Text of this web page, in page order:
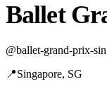
Ballet
@ballet-grand-prix-
📍Singapore, SG